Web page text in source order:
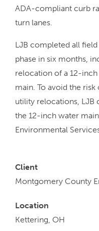
ADA-compliant curb
turn lanes.
LJB completed all
phase in six months,
relocation of a 12-
main. To avoid the
utility relocations,
the 12-inch water
Environmental
Client
Montgomery County
Location
Kettering, OH